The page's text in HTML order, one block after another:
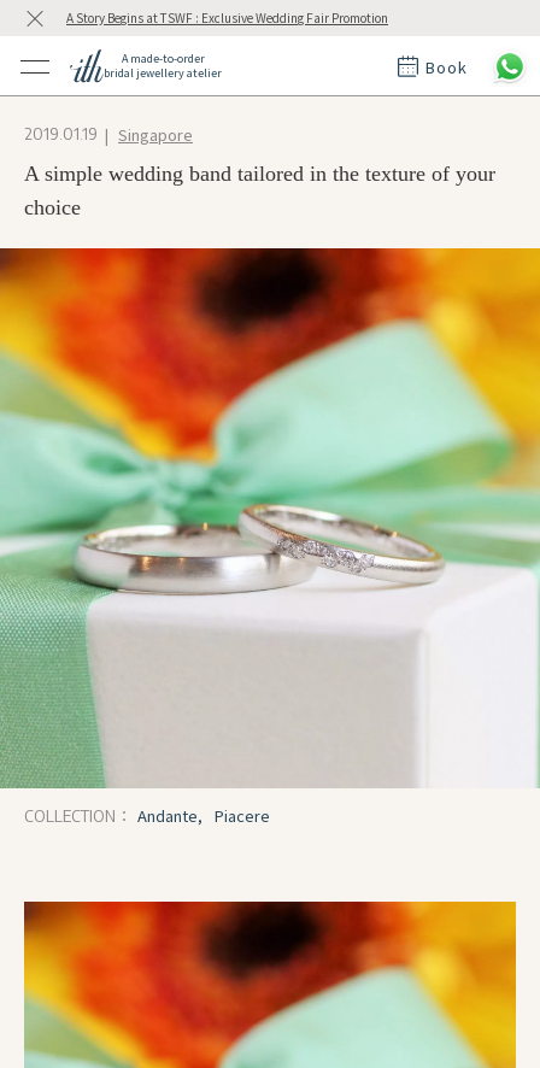
A Story Begins at TSWF : Exclusive Wedding Fair Promotion
A made-to-order
bridal jewellery atelier
Book
Rings
at ith
2019.01.19 Singapore
A simple wedding band tailored in the texture of your
choice
COLLECTION： Andante, Piacere